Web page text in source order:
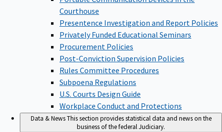
Courthouse
Presentence Investigation and Report Policies
Privately Funded Educational Seminars
Procurement Policies
Post-Conviction Supervision Policies
Rules Committee Procedures
Subpoena Regulations
U.S. Courts Design Guide
Workplace Conduct and Protections
Data & NewsThis section provides statistical data and news on the
business of the federal Judiciary.